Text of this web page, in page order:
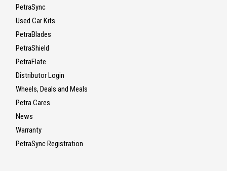
PetraSync
Used Car Kits
PetraBlades
PetraShield
PetraFlate
Distributor Login
Wheels, Deals and Meals
Petra Cares
News
Warranty
PetraSync Registration